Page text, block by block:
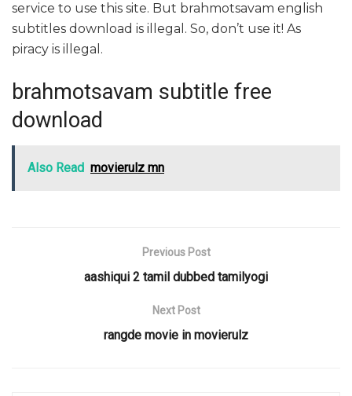
service to use this site. But brahmotsavam english
subtitles download is illegal. So, don’t use it! As
piracy is illegal.
brahmotsavam subtitle free
download
Also Read movierulz mn
Previous Post
aashiqui 2 tamil dubbed tamilyogi
Next Post
rangde movie in movierulz